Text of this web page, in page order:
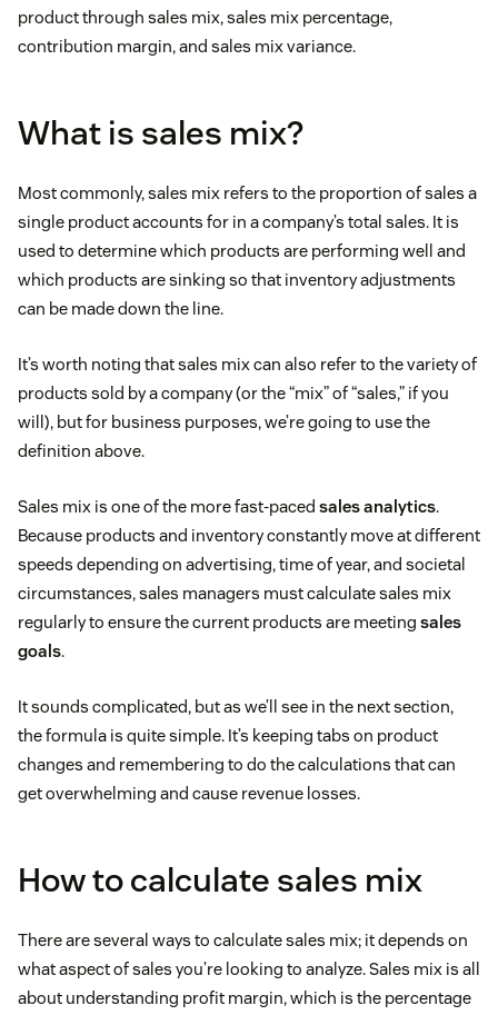
product through sales mix, sales mix percentage,
contribution margin, and sales mix variance.
What is sales mix?
Most commonly, sales mix refers to the proportion of sales a
single product accounts for in a company’s total sales. It is
used to determine which products are performing well and
which products are sinking so that inventory adjustments
can be made down the line.
It’s worth noting that sales mix can also refer to the variety of
products sold by a company (or the “mix” of “sales,” if you
will), but for business purposes, we’re going to use the
definition above.
Sales mix is one of the more fast-paced sales analytics.
Because products and inventory constantly move at different
speeds depending on advertising, time of year, and societal
circumstances, sales managers must calculate sales mix
regularly to ensure the current products are meeting sales
goals.
It sounds complicated, but as we’ll see in the next section,
the formula is quite simple. It’s keeping tabs on product
changes and remembering to do the calculations that can
get overwhelming and cause revenue losses.
How to calculate sales mix
There are several ways to calculate sales mix; it depends on
what aspect of sales you’re looking to analyze. Sales mix is all
about understanding profit margin, which is the percentage